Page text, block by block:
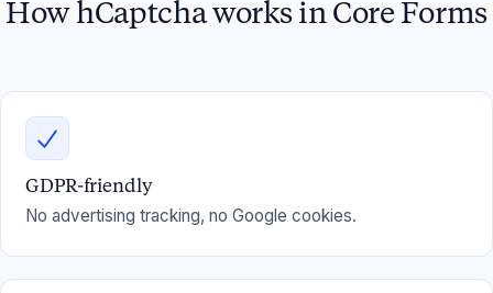
How hCaptcha works in Core Forms
GDPR-friendly
No advertising tracking, no Google cookies.